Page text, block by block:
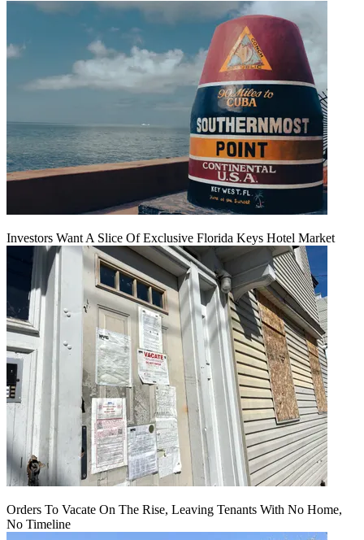
Investors Want A Slice Of Exclusive Florida Keys Hotel Market
Orders To Vacate On The Rise, Leaving Tenants With No Home,
No Timeline